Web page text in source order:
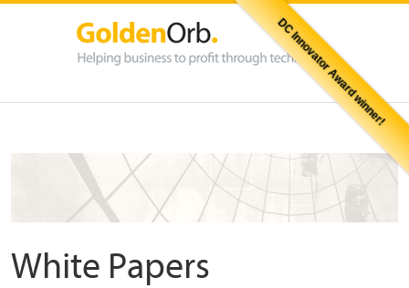
DC Innovator Award winner!
White Papers